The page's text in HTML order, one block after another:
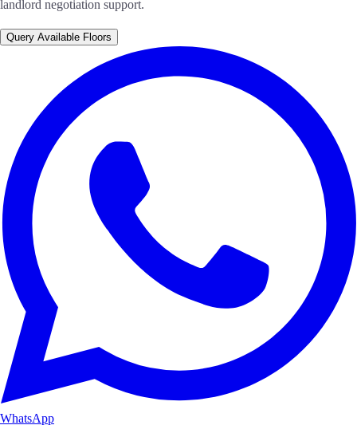
landlord negotiation support.
Query Available Floors
WhatsApp